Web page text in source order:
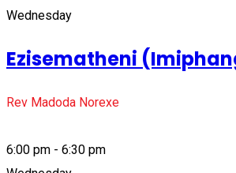
Wednesday
Ezisematheni
Rev Madoda Norexe
6:00 pm - 6:30 pm